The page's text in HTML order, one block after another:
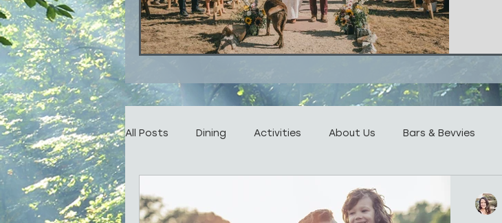
All Posts Dining Activities About Us Bars & Bevvies
Hospitality